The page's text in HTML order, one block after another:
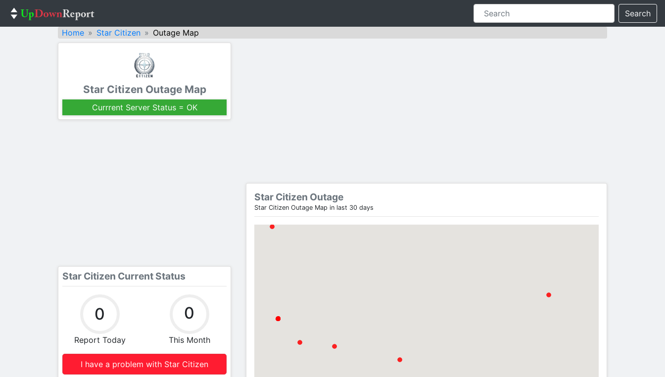
Search
Home
Star Citizen Outage Map
Star Citizen Outage Map
Currrent Server Status = OK
Star Citizen Current Status
0
Report Today
0
This Month
I have a problem with Star Citizen
Star Citizen Outage
Star Citizen Outage Map in last 30 days